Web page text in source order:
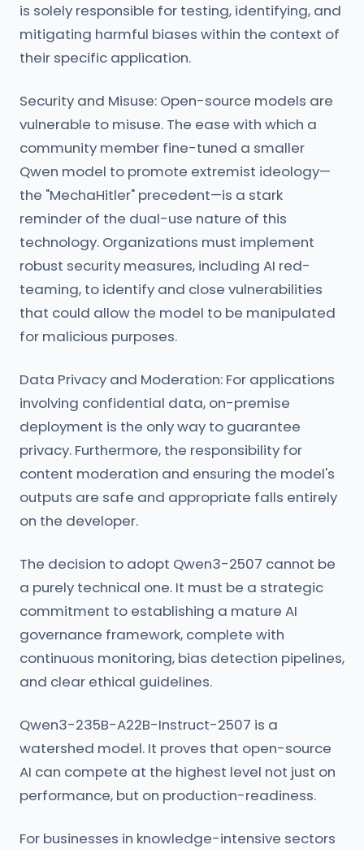
is solely responsible for testing, identifying, and
mitigating harmful biases within the context of
their specific application.
Security and Misuse: Open-source models are
vulnerable to misuse. The ease with which a
community member fine-tuned a smaller
Qwen model to promote extremist ideology—
the "MechaHitler" precedent—is a stark
reminder of the dual-use nature of this
technology. Organizations must implement
robust security measures, including AI red-
teaming, to identify and close vulnerabilities
that could allow the model to be manipulated
for malicious purposes.
Data Privacy and Moderation: For applications
involving confidential data, on-premise
deployment is the only way to guarantee
privacy. Furthermore, the responsibility for
content moderation and ensuring the model's
outputs are safe and appropriate falls entirely
on the developer.
The decision to adopt Qwen3-2507 cannot be
a purely technical one. It must be a strategic
commitment to establishing a mature AI
governance framework, complete with
continuous monitoring, bias detection pipelines,
and clear ethical guidelines.
Qwen3-235B-A22B-Instruct-2507 is a
watershed model. It proves that open-source
AI can compete at the highest level not just on
performance, but on production-readiness.
For businesses in knowledge-intensive sectors